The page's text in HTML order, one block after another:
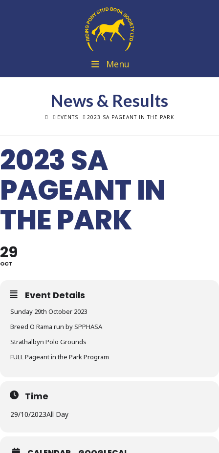
Menu
News & Results
HOMEEVENTS 2023 SA PAGEANT IN THE PARK
2023 SA
PAGEANT IN
THE PARK
29
OCT
Event Details
Sunday 29th October 2023
Breed O Rama run by SPPHASA
Strathalbyn Polo Grounds
FULL Pageant in the Park Program
Time
29/10/2023All Day